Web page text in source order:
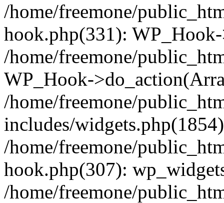
/home/freemone/
hook.php(331):
/home/freemone/
WP_Hook-
/home/freemone/
includes/
/home/freemone/
hook.php(307):
/home/freemone/